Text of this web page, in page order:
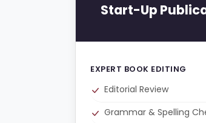
Start-Up
EXPERT BOOK EDITING
Editorial Review
Grammar & Spelling